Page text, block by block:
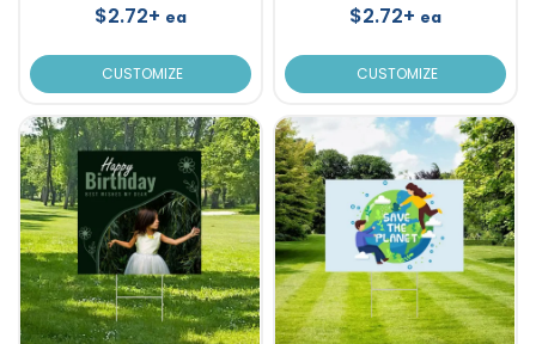
$2.72+ ea
CUSTOMIZE
$2.72+ ea
CUSTOMIZE